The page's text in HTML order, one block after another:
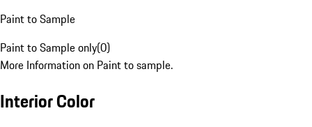
Paint to Sample
Paint to Sample only(0)
More Information on Paint to sample.
Interior Color